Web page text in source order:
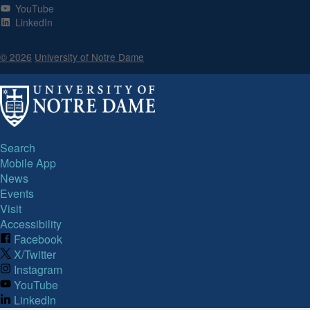
YouTube
LinkedIn
© 2026 University of Notre Dame
Search
Mobile App
News
Events
Visit
Accessibility
Facebook
X/Twitter
Instagram
YouTube
LinkedIn